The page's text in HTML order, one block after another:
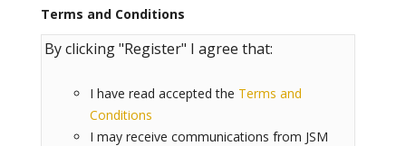
Terms and Conditions
By clicking "Register" I agree that:
I have read accepted the Terms and
Conditions
I may receive communications from JSM